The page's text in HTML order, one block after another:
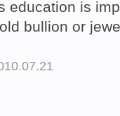
education is
bullion or